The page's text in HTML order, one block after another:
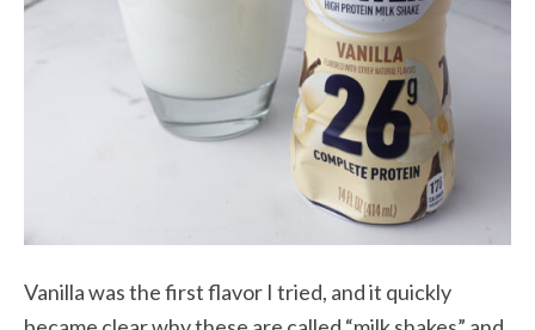
Vanilla was the first flavor I tried, and it quickly